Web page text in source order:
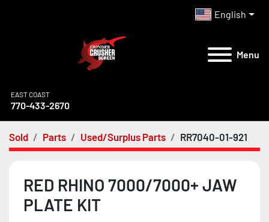
English
Menu
EAST COAST
770-433-2670
Sold Parts Used/Surplus Parts RR7040-01-921
RED RHINO 7000/7000+ JAW
PLATE KIT